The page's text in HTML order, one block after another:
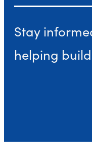
Stay
helping